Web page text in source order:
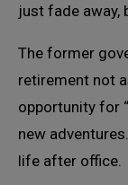
just fade away,
The former
retirement not
opportunity for
new
life after office.